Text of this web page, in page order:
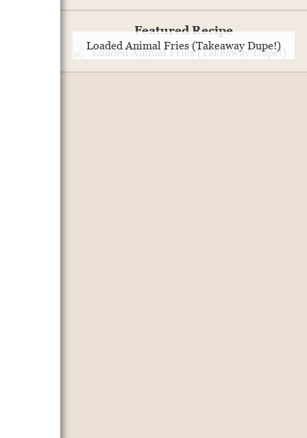
Featured Recipe
Loaded Animal Fries (Takeaway Dupe!)